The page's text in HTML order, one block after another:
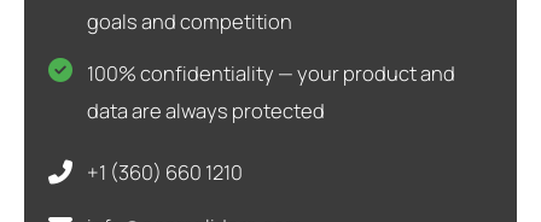
goals and competition
100% confidentiality — your product and
data are always protected
+1 (360) 660 1210